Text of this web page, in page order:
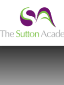
Skip to content ↓